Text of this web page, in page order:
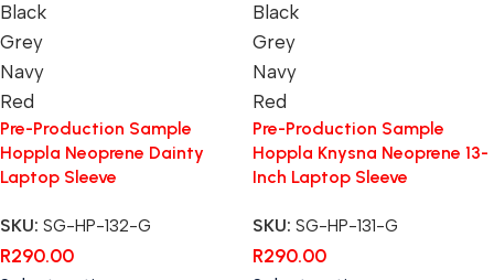
Black
Grey
Navy
Red
Pre-Production Sample
Hoppla Neoprene Dainty
Laptop Sleeve
SKU: SG-HP-132-G
R290.00
Black
Grey
Navy
Red
Pre-Production Sample
Hoppla Knysna Neoprene 13-
Inch Laptop Sleeve
SKU: SG-HP-131-G
R290.00